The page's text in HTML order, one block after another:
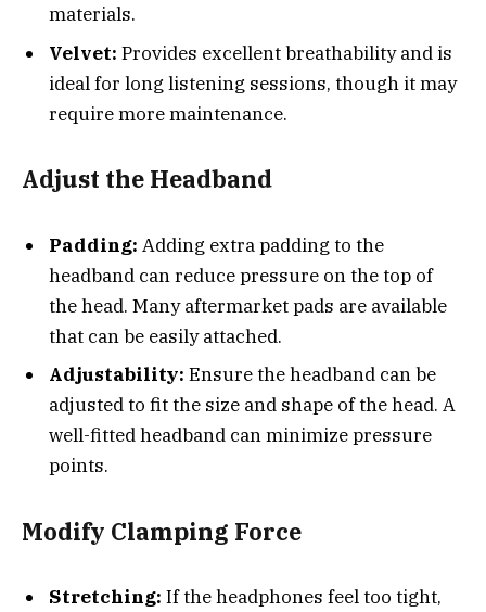
materials.
Velvet: Provides excellent breathability and is
ideal for long listening sessions, though it may
require more maintenance.
Adjust the Headband
Padding: Adding extra padding to the
headband can reduce pressure on the top of
the head. Many aftermarket pads are available
that can be easily attached.
Adjustability: Ensure the headband can be
adjusted to fit the size and shape of the head. A
well-fitted headband can minimize pressure
points.
Modify Clamping Force
Stretching: If the headphones feel too tight,